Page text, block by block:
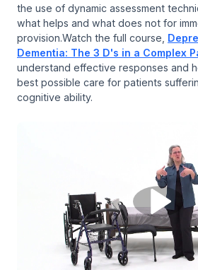
the use of dynamic assessment
what helps and what does not for
provision.Watch the full course,
Dementia: The 3 D's in a Complex
understand effective responses and
best possible care for patients
cognitive ability.